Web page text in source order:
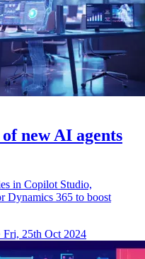
new AI agents
in Copilot Studio,
Dynamics 365 to boost
Fri, 25th Oct 2024